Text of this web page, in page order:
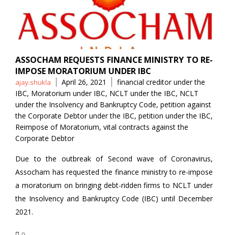
ASSOCHAM REQUESTS FINANCE MINISTRY TO RE-
IMPOSE MORATORIUM UNDER IBC
Posted
by
ajay.shukla April 26, 2021 Tags
financial creditor under the
IBC, Moratorium under IBC, NCLT under the IBC, NCLT
under the Insolvency and Bankruptcy Code, petition against
the Corporate Debtor under the IBC, petition under the IBC,
Reimpose of Moratorium, vital contracts against the
Corporate Debtor
Due to the outbreak of Second wave of Coronavirus,
Assocham has requested the finance ministry to re-impose
a moratorium on bringing debt-ridden firms to NCLT under
the Insolvency and Bankruptcy Code (IBC) until December
2021.